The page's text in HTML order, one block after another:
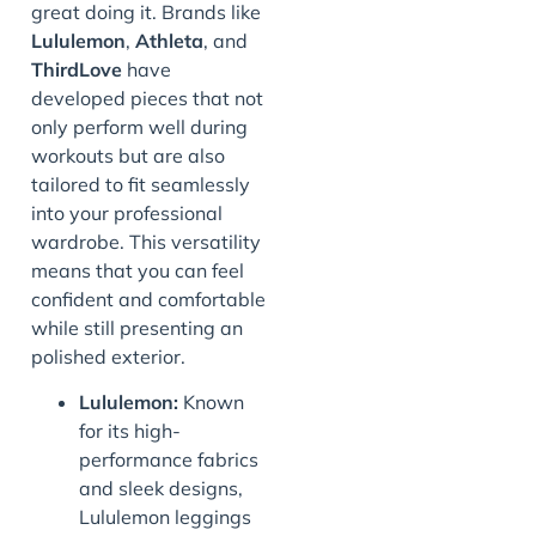
great doing it. Brands like
Lululemon, Athleta, and
ThirdLove have
developed pieces that not
only perform well during
workouts but are also
tailored to fit seamlessly
into your professional
wardrobe. This versatility
means that you can feel
confident and comfortable
while still presenting an
polished exterior.
Lululemon: Known
for its high-
performance fabrics
and sleek designs,
Lululemon leggings